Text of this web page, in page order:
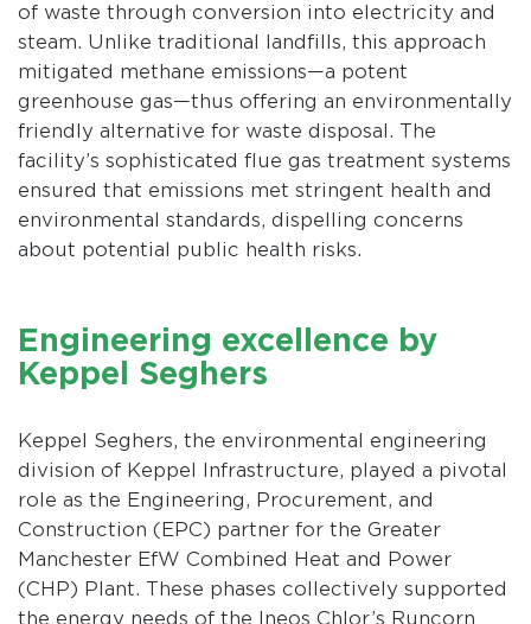
of waste through conversion into electricity and
steam. Unlike traditional landfills, this approach
mitigated methane emissions—a potent
greenhouse gas—thus offering an environmentally
friendly alternative for waste disposal. The
facility’s sophisticated flue gas treatment systems
ensured that emissions met stringent health and
environmental standards, dispelling concerns
about potential public health risks.
Engineering excellence by
Keppel Seghers
Keppel Seghers, the environmental engineering
division of Keppel Infrastructure, played a pivotal
role as the Engineering, Procurement, and
Construction (EPC) partner for the Greater
Manchester EfW Combined Heat and Power
(CHP) Plant. These phases collectively supported
the energy needs of the Ineos Chlor’s Runcorn